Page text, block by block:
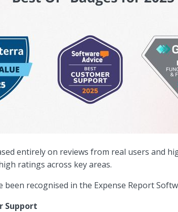
entirely on reviews from real users and
ratings across key areas.
been recognised in the Expense Report
Support